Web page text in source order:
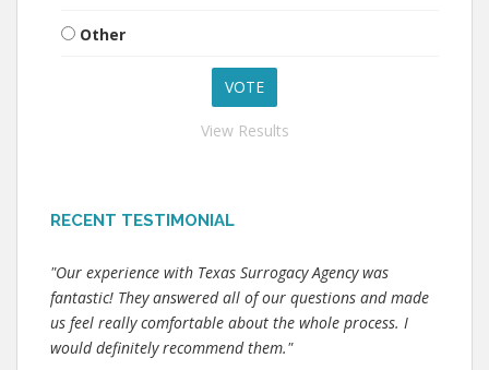
Other
View Results
RECENT TESTIMONIAL
"Our experience with Texas Surrogacy Agency was
fantastic! They answered all of our questions and made
us feel really comfortable about the whole process. I
would definitely recommend them."